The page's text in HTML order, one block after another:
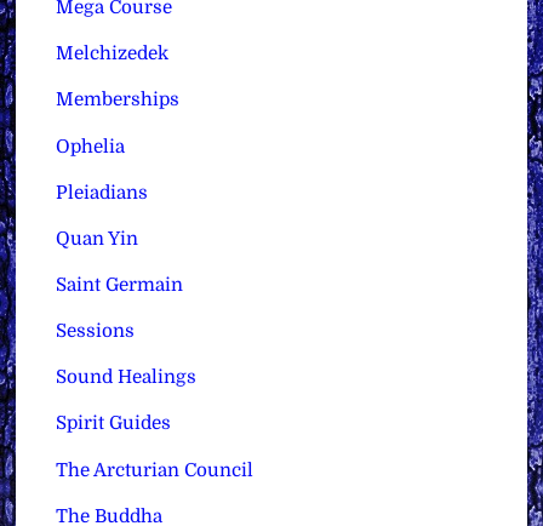
Mega Course
Melchizedek
Memberships
Ophelia
Pleiadians
Quan Yin
Saint Germain
Sessions
Sound Healings
Spirit Guides
The Arcturian Council
The Buddha